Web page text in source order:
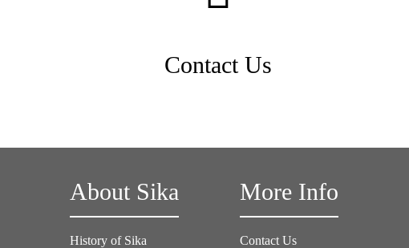
Contact Us
About Sika
History of Sika
More Info
Contact Us